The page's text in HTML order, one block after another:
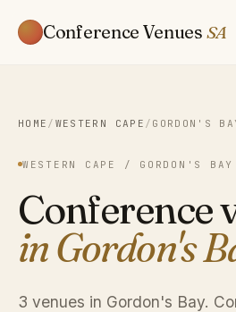
Conference Venues SA
HOME / WESTERN CAPE / GORDON'S
WESTERN CAPE / GORDON'S BAY
Conference
in Gordon's
3 venues in Gordon's Bay.